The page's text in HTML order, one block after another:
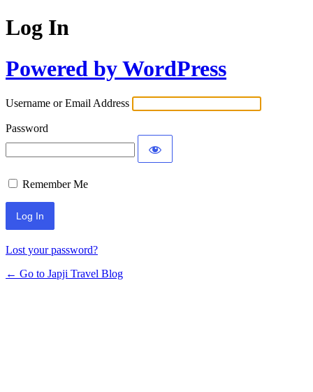
Log In
Powered by WordPress
Username or Email Address
Password
Remember Me
Lost your password?
← Go to Japji Travel Blog